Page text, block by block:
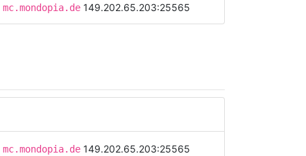
mc.mondopia.de 149.202.65.203:25565
mc.mondopia.de 149.202.65.203:25565